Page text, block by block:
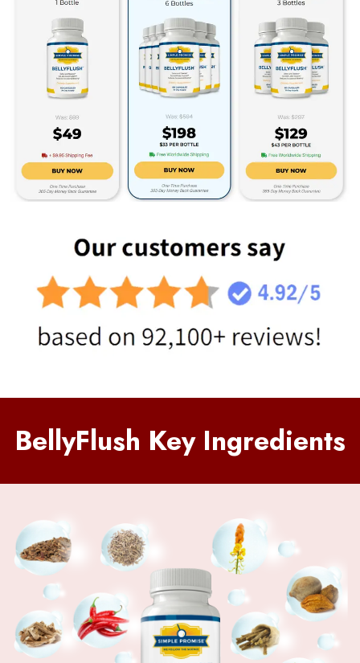
BellyFlush Key Ingredients